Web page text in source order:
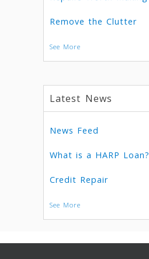
Remove the Clutter
See More
Latest News
News Feed
What is a HARP Loan?
Credit Repair
See More